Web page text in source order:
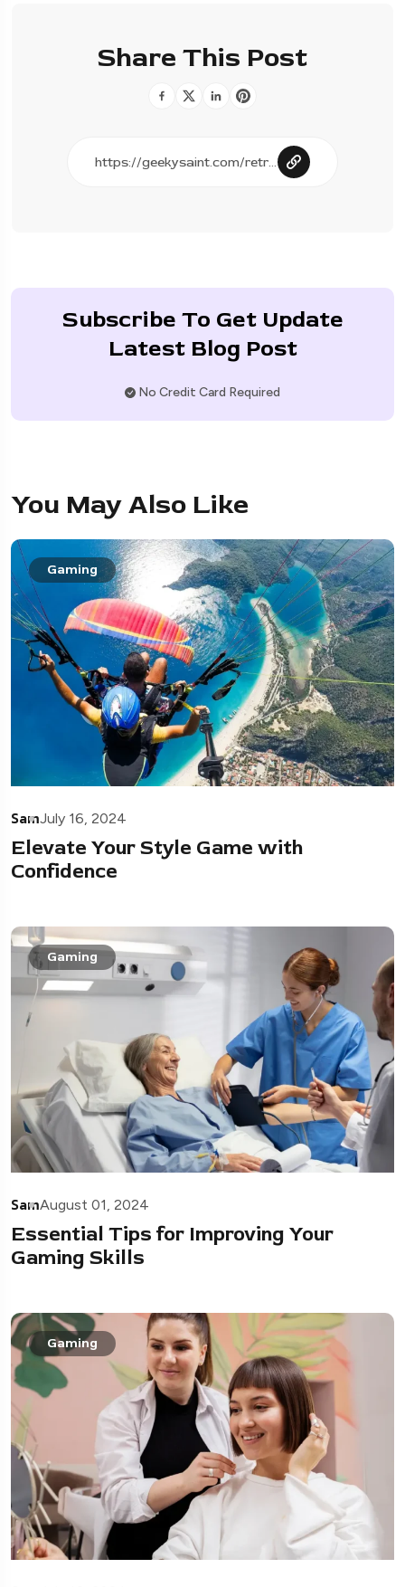
Share This Post
Subscribe To Get Update
Latest Blog Post
No Credit Card Required
You May Also Like
Gaming
SamJuly 16, 2024
Elevate Your Style Game with
Confidence
Gaming
SamAugust 01, 2024
Essential Tips for Improving Your
Gaming Skills
Gaming